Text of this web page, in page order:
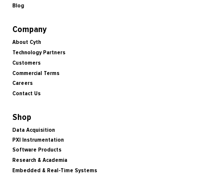
Blog
Company
About Cyth
Technology Partners
Customers
Commercial Terms
Careers
Contact Us
Shop
Data Acquisition
PXI Instrumentation
Software Products
Research & Academia
Embedded & Real-Time Systems